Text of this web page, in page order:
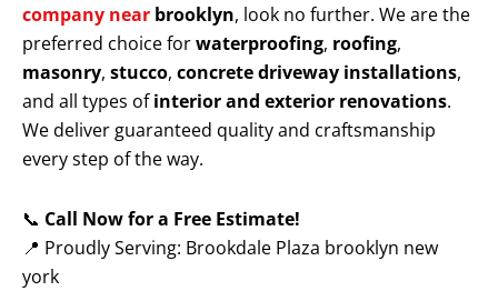
company near brooklyn, look no further. We are the
preferred choice forwaterproofing, roofing,
masonry, stucco, concrete driveway installations,
and all types ofinterior and exterior renovations.
We deliver guaranteed quality and craftsmanship
every step of the way.
📞 Call Now for a Free Estimate!
📍 Proudly Serving: Brookdale Plaza brooklyn new
york